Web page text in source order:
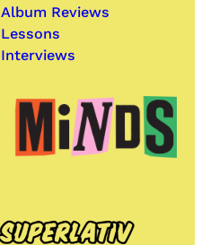
Album Reviews
Lessons
Interviews